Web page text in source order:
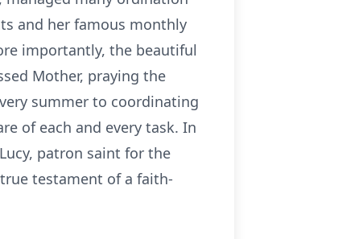
and her famous monthly
importantly, the beautiful
Mother, praying the
summer to coordinating
of each and every task. In
patron saint for the
testament of a faith-